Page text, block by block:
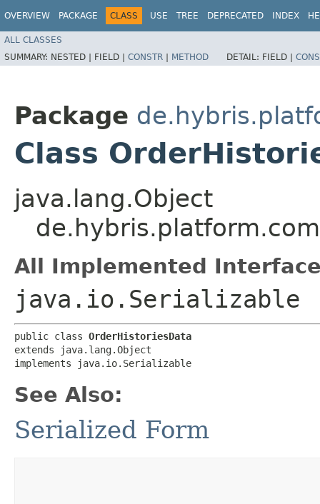
OVERVIEW PACKAGE CLASS USE TREE DEPRECATED INDEX
ALL CLASSES
SUMMARY: NESTED | FIELD | CONSTR | METHOD DETAIL: FIELD |
Package
Class
java.lang.Object
All Implemented
java.io.Serializable
public class OrderHistoriesData
extends java.lang.Object
implements java.io.Serializable
See Also:
Serialized Form